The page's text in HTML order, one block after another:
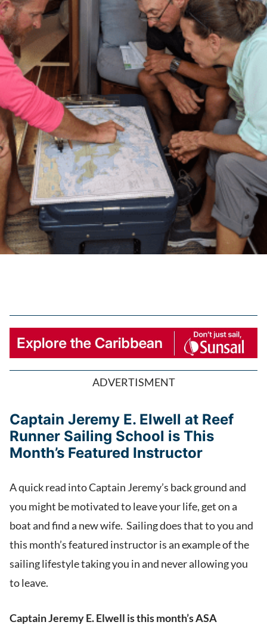
ADVERTISMENT
Captain Jeremy E. Elwell at Reef
Runner Sailing School is This
Month’s Featured Instructor
A quick read into Captain Jeremy’s back ground and
you might be motivated to leave your life, get on a
boat and find a new wife. Sailing does that to you and
this month’s featured instructor is an example of the
sailing lifestyle taking you in and never allowing you
to leave.
Captain Jeremy E. Elwell is this month’s ASA